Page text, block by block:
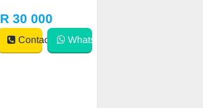
R 30 000
Contact WhatsApp